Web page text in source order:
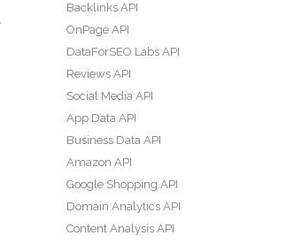
Backlinks API
OnPage API
DataForSEO Labs API
Reviews API
Social Media API
App Data API
Business Data API
Amazon API
Google Shopping API
Domain Analytics API
Content Analysis API